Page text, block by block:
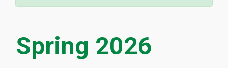
Spring 2026